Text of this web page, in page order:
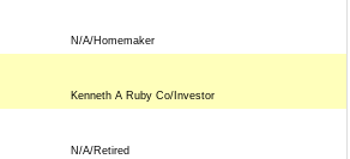
N/A/Homemaker
Kenneth A Ruby Co/Investor
N/A/Retired